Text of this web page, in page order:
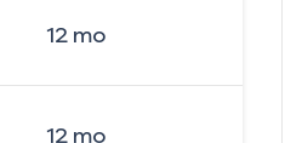
12mo
12mo